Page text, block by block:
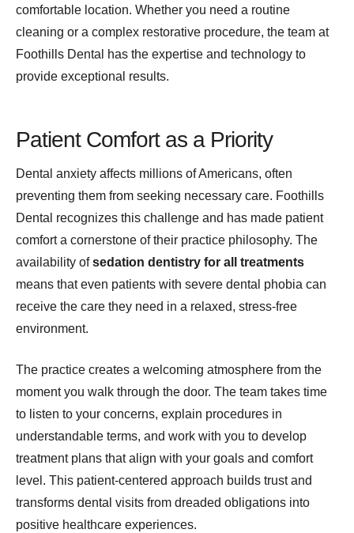
comfortable location. Whether you need a routine
cleaning or a complex restorative procedure, the team at
Foothills Dental has the expertise and technology to
provide exceptional results.
Patient Comfort as a Priority
Dental anxiety affects millions of Americans, often
preventing them from seeking necessary care. Foothills
Dental recognizes this challenge and has made patient
comfort a cornerstone of their practice philosophy. The
availability ofsedation dentistry for all treatments
means that even patients with severe dental phobia can
receive the care they need in a relaxed, stress-free
environment.
The practice creates a welcoming atmosphere from the
moment you walk through the door. The team takes time
to listen to your concerns, explain procedures in
understandable terms, and work with you to develop
treatment plans that align with your goals and comfort
level. This patient-centered approach builds trust and
transforms dental visits from dreaded obligations into
positive healthcare experiences.